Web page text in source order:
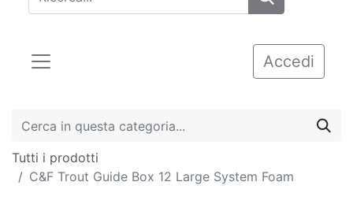
Accedi
Tutti i prodotti
C&F Trout Guide Box 12 Large System Foam